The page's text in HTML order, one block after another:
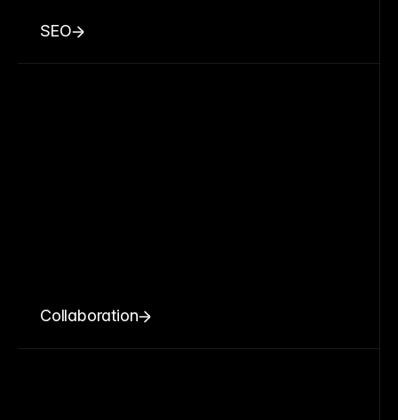
SEO
Collaboration